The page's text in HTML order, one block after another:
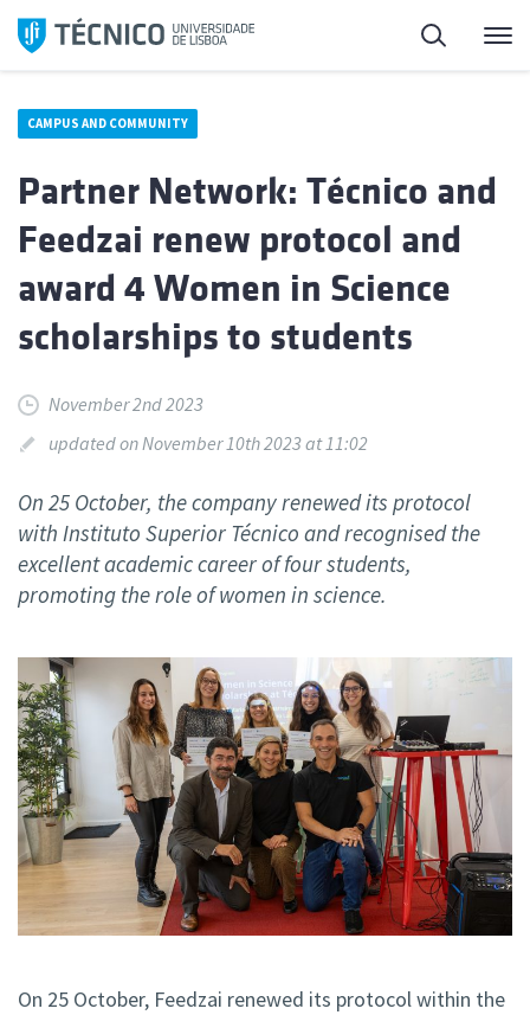
Skip
Search
CAMPUS AND COMMUNITY
Partner Network: Técnico and
Feedzai renew protocol and
award 4 Women in Science
scholarships to students
November 2nd 2023
updated on November 10th 2023 at 11:02
On 25 October, the company renewed its protocol
with Instituto Superior Técnico and recognised the
excellent academic career of four students,
promoting the role of women in science.
On 25 October, Feedzai renewed its protocol within the